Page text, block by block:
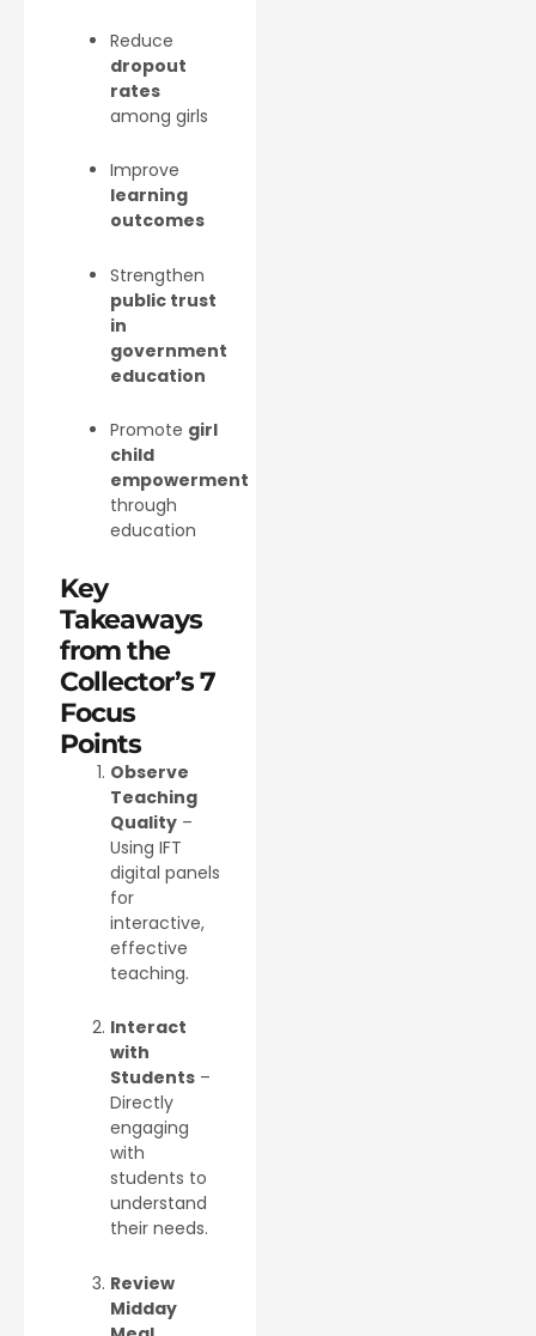
Reduce
dropout
rates
among girls
Improve
learning
outcomes
Strengthen
public trust
in
government
education
Promote girl
child
empowerment
through
education
Key
Takeaways
from the
Collector’s 7
Focus
Points
Observe
Teaching
Quality –
Using IFT
digital panels
for
interactive,
effective
teaching.
Interact
with
Students –
Directly
engaging
with
students to
understand
their needs.
Review
Midday